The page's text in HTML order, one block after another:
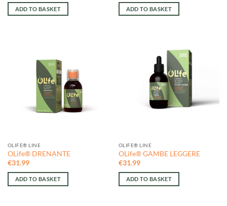
ADD TO BASKET ADD TO BASKET
OLIFE® LINE
OLife® DRENANTE
€31.99
ADD TO BASKET
OLIFE® LINE
OLife® GAMBE LEGGERE
€31.99
ADD TO BASKET